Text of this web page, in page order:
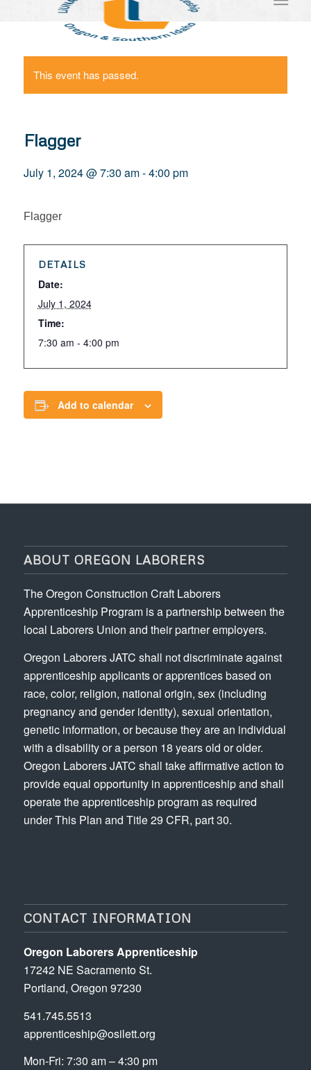
This event has passed.
Flagger
July 1, 2024 @ 7:30 am-4:00 pm
Flagger
DETAILS
Date:
July 1, 2024
Time:
7:30 am - 4:00 pm
Add to calendar
ABOUT OREGON LABORERS
The Oregon Construction Craft Laborers
Apprenticeship Program is a partnership between the
local Laborers Union and their partner employers.
Oregon Laborers JATC shall not discriminate against
apprenticeship applicants or apprentices based on
race, color, religion, national origin, sex (including
pregnancy and gender identity), sexual orientation,
genetic information, or because they are an individual
with a disability or a person 18 years old or older.
Oregon Laborers JATC shall take affirmative action to
provide equal opportunity in apprenticeship and shall
operate the apprenticeship program as required
under This Plan and Title 29 CFR, part 30.
CONTACT INFORMATION
Oregon Laborers Apprenticeship
17242 NE Sacramento St.
Portland, Oregon 97230
541.745.5513
apprenticeship@osilett.org
Mon-Fri: 7:30 am – 4:30 pm